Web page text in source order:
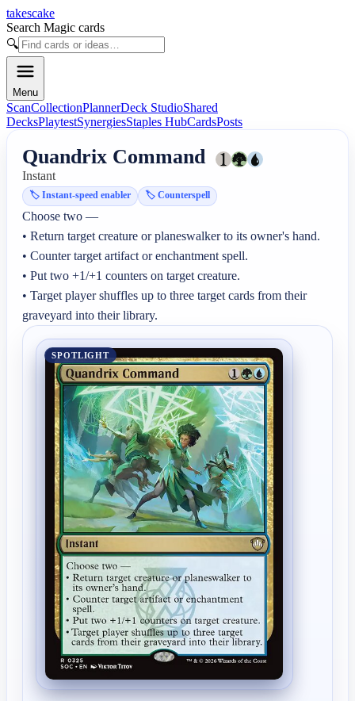
takescake
Search Magic cards
🔍
Menu
ScanCollectionPlannerDeck StudioShared
DecksPlaytestSynergiesStaples HubCardsPosts
Quandrix Command
Instant
🏷️Instant-speed enabler 🏷️Counterspell
Choose two —
• Return target creature or planeswalker to its owner's hand.
• Counter target artifact or enchantment spell.
• Put two +1/+1 counters on target creature.
• Target player shuffles up to three target cards from their
graveyard into their library.
SPOTLIGHT